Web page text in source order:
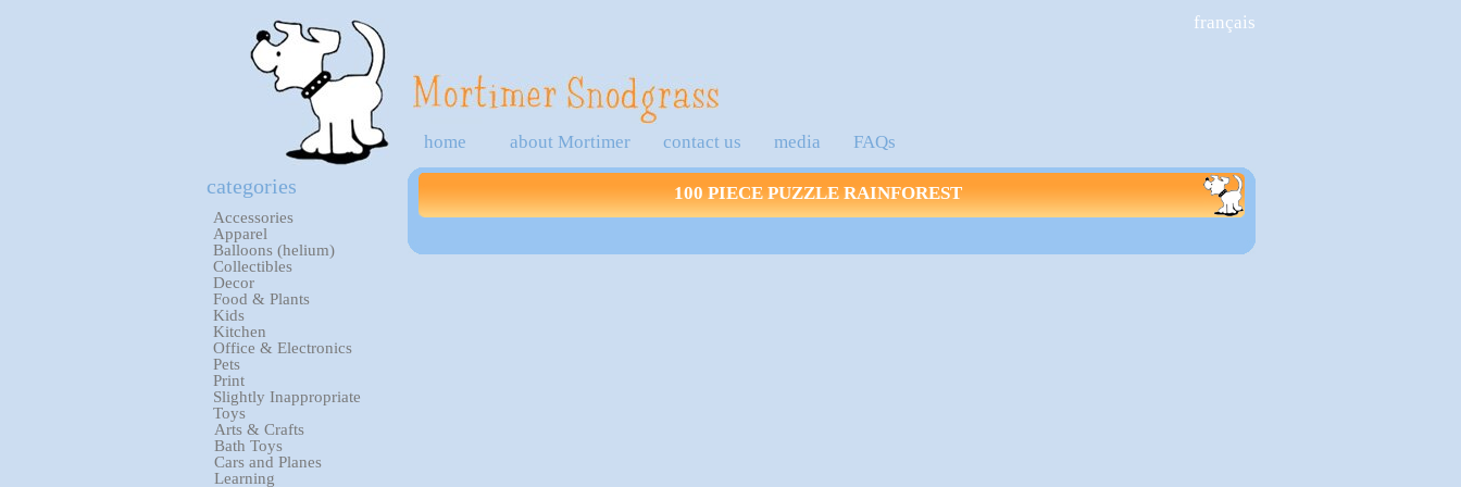
français
home about Mortimer contact us media FAQs
categories
Accessories
Apparel
Balloons (helium)
Collectibles
Decor
Food & Plants
Kids
Kitchen
Office & Electronics
Pets
Print
Slightly Inappropriate
Toys
Arts & Crafts
Bath Toys
Cars and Planes
Learning
100 PIECE PUZZLE RAINFOREST